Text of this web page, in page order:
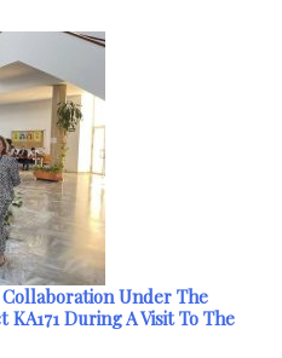
Under The
During A Visit To The